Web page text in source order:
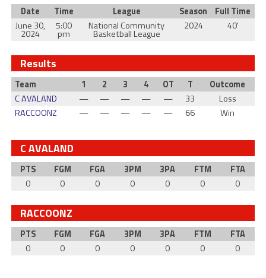
Date Time League Season
Full Time
June 30,
2024
5:00
pm
National Community
Basketball League
2024 40'
Results
Team 1 2 3 4 OT T
Outcome
C AVALAND
— — — — — 33
Loss
RACCOONZ
— — — — — 66 Win
C AVALAND
PTS FGM FGA 3PM 3PA FTM
FTA
0
0 0 0 0 0 0
RACCOONZ
PTS FGM FGA 3PM 3PA FTM
FTA
0
0 0 0 0 0 0